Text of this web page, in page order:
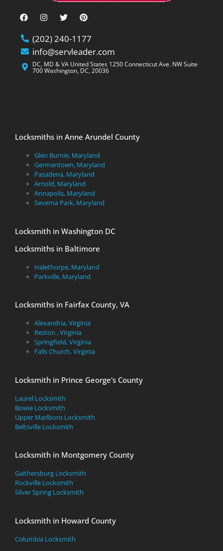
(202) 240-1177
info@servleader.com
DC, MD & VA United States 1250 Connecticut Ave. NW Suite
700 Washington, DC, 20036
Locksmiths in Anne Arundel County
Glen Burnie, Maryland
Germantown, Maryland
Pasadena, Maryland
Arnold, Maryland
Annapolis, Maryland
Severna Park, Maryland
Locksmith in Washington DC
Locksmiths in Baltimore
Halethorpe, Maryland
Parkville, Maryland
Locksmiths in Fairfax County, VA
Alexandria, Virginia
Reston , Virginia
Springfield, Virginia
Falls Church, Virginia
Locksmith in Prince George's County
Laurel Locksmith
Bowie Locksmith
Upper Marlboro Locksmith
Beltsville Locksmith
Locksmith in Montgomery County
Gaithersburg Locksmith
Rockville Locksmith
Silver Spring Locksmith
Locksmith in Howard County
Columbia Locksmith